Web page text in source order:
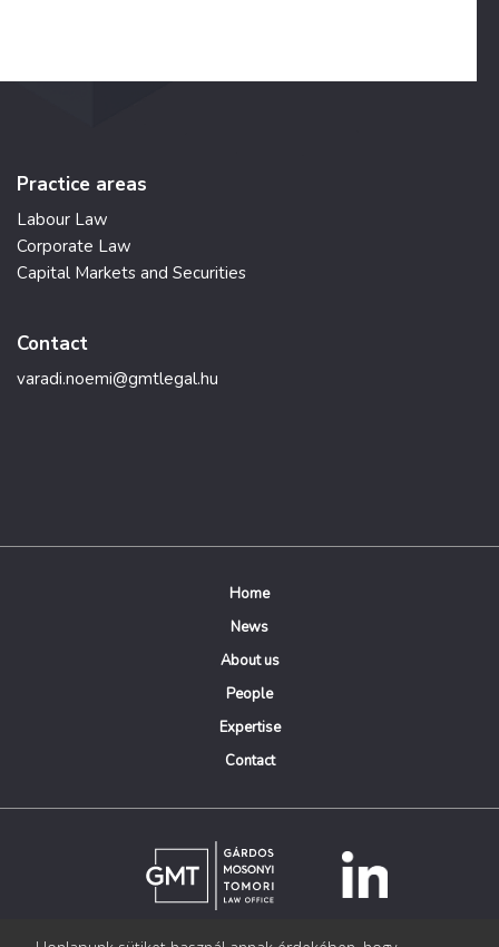
Practice areas
Labour Law
Corporate Law
Capital Markets and Securities
Contact
varadi.noemi@gmtlegal.hu
Home
News
About us
People
Expertise
Contact